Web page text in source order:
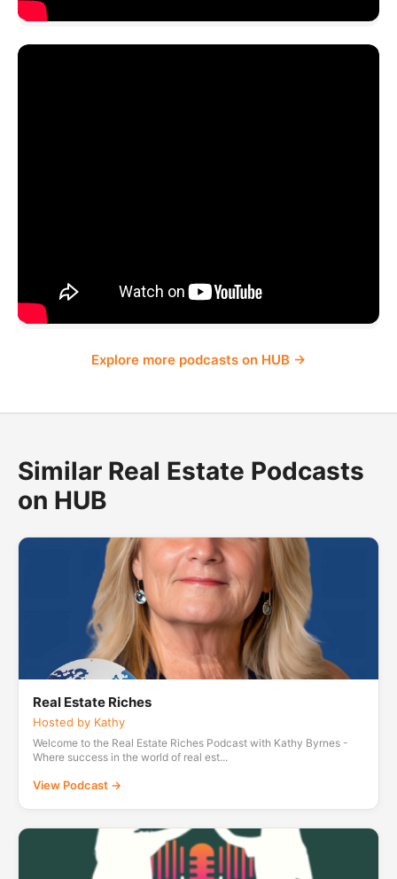
Explore more podcasts on HUB →
Similar Real Estate Podcasts
on HUB
Real Estate Riches
Hosted by Kathy
Welcome to the Real Estate Riches Podcast with Kathy Byrnes -
Where success in the world of real est...
View Podcast →